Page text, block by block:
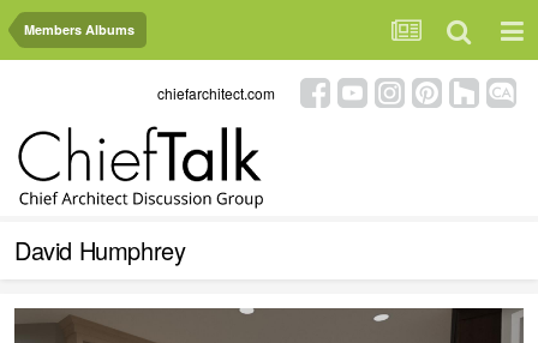
Members Albums
chiefarchitect.com
David Humphrey